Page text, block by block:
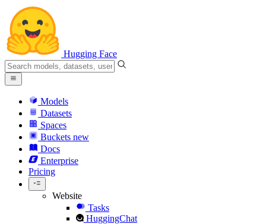
Hugging Face
Models
Datasets
Spaces
Buckets new
Docs
Enterprise
Pricing
Website
Tasks
HuggingChat